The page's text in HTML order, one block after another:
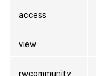
access
view
rwcommunity